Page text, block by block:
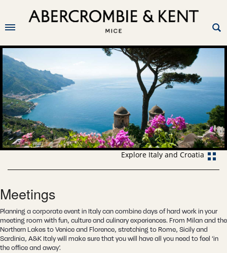
Explore Italy and Croatia
Meetings
Planning a corporate event in Italy can combine days of hard work in your
meeting room with fun, culture and culinary experiences. From Milan and the
Northern Lakes to Venice and Florence, stretching to Rome, Sicily and
Sardinia, A&K Italy will make sure that you will have all you need to feel ‘in
the office and away’.